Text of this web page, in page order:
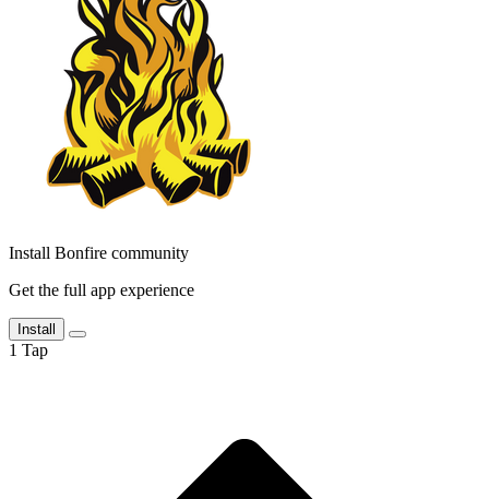
Install Bonfire community
Get the full app experience
Install
1 Tap